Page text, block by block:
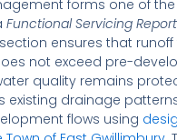
forms one of
Functional Servicing
ensures that
not exceed pre-
quality remains
existing drainage
flows using